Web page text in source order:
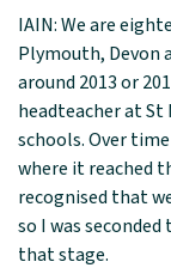
IAIN: We are
Plymouth, Devon
around 2013 or
headteacher at St
schools. Over
where it reached
recognised that
so I was
that stage.